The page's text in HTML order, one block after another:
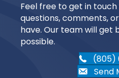
Feel free to get in
questions, comments,
have. Our team will get
possible.
(805)
Send